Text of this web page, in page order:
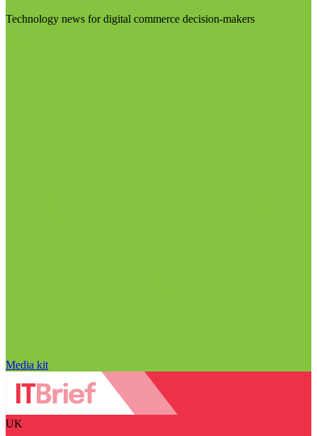
Technology news for digital commerce decision-makers
Media kit
UK